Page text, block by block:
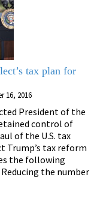
tax plan for
16, 2016
President of the
control of
of the U.S. tax
Trump’s tax reform
the following
the number